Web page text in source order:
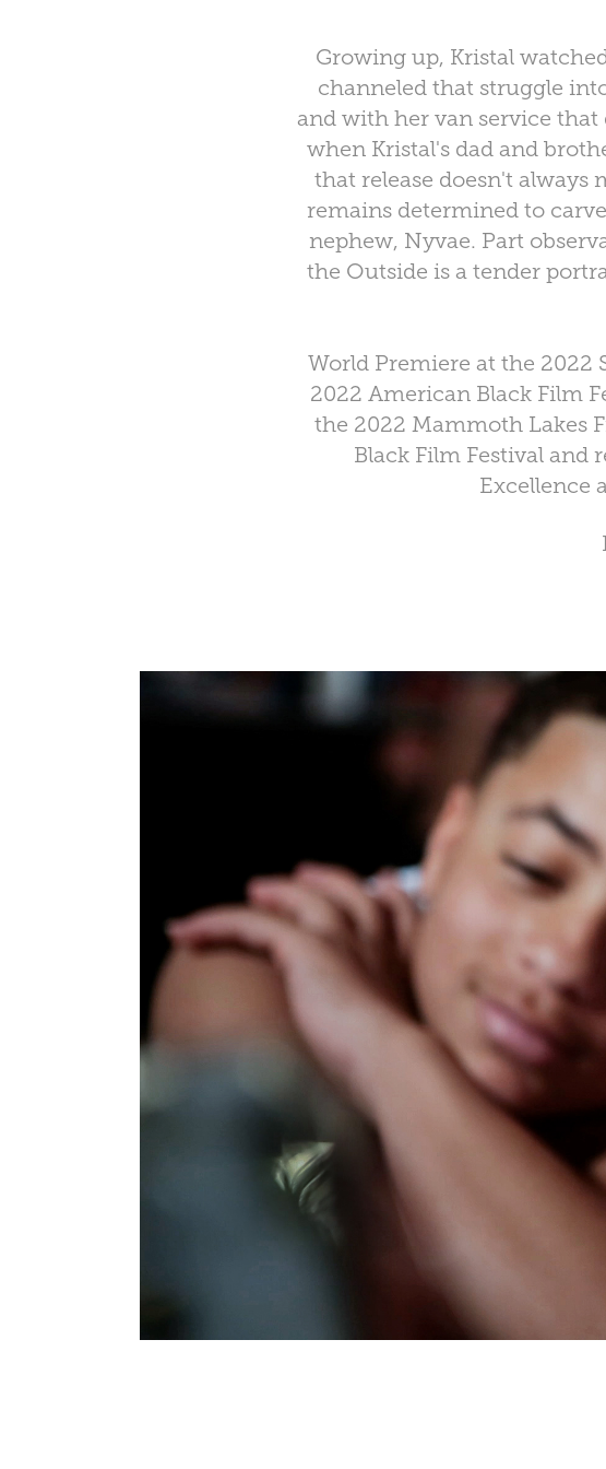
Growing up, Kristal
channeled that struggle
and with her van service
when Kristal's dad and
that release doesn't always
remains determined to
nephew, Nyvae. Part
the Outside is a tender
World Premiere at the 2022
2022 American Black Film
the 2022 Mammoth Lakes
Black Film Festival
Excellence